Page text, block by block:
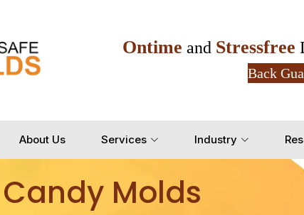
Ontime and Stressfree
Back
About Us Services Industry
Candy Molds